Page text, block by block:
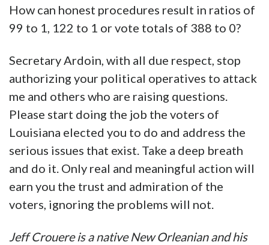
How can honest procedures result in ratios of
99 to 1, 122 to 1 or vote totals of 388 to 0?
Secretary Ardoin, with all due respect, stop
authorizing your political operatives to attack
me and others who are raising questions.
Please start doing the job the voters of
Louisiana elected you to do and address the
serious issues that exist. Take a deep breath
and do it. Only real and meaningful action will
earn you the trust and admiration of the
voters, ignoring the problems will not.
Jeff Crouere is a native New Orleanian and his